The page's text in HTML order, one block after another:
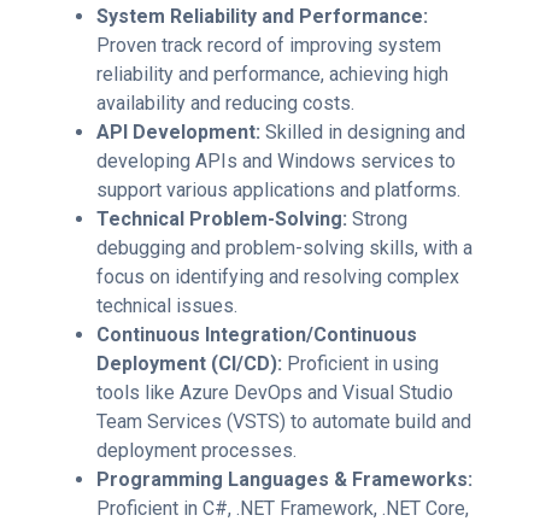
System Reliability and Performance:
Proven track record of improving system
reliability and performance, achieving high
availability and reducing costs.
API Development: Skilled in designing and
developing APIs and Windows services to
support various applications and platforms.
Technical Problem-Solving: Strong
debugging and problem-solving skills, with a
focus on identifying and resolving complex
technical issues.
Continuous Integration/Continuous
Deployment (CI/CD): Proficient in using
tools like Azure DevOps and Visual Studio
Team Services (VSTS) to automate build and
deployment processes.
Programming Languages & Frameworks:
Proficient in C#, .NET Framework, .NET Core,